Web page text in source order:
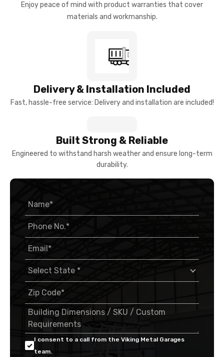
Enjoy peace of mind with product warranties that cover
materials and workmanship.
Delivery & Installation Included
Fast, hassle-free service: Delivery and installation are included!
Built Strong & Reliable
Engineered to withstand harsh weather and ensure long-term
durability.
I consent to a call from the Viking Metal Garages
team.